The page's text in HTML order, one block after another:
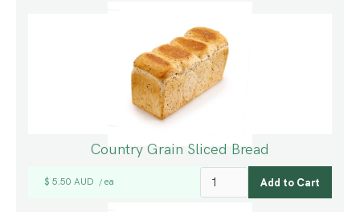
Country Grain Sliced Bread
$ 5.50 AUD / ea